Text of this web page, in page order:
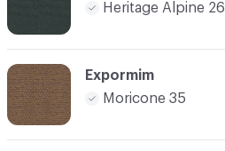
Heritage Alpine 26
Expormim
Moricone 35